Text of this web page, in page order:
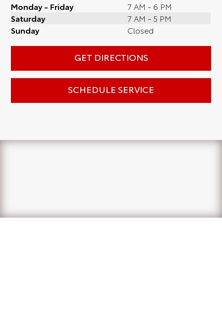
Monday - Friday
7 AM - 6 PM
Saturday
7 AM - 5 PM
Sunday
Closed
GET DIRECTIONS
SCHEDULE SERVICE